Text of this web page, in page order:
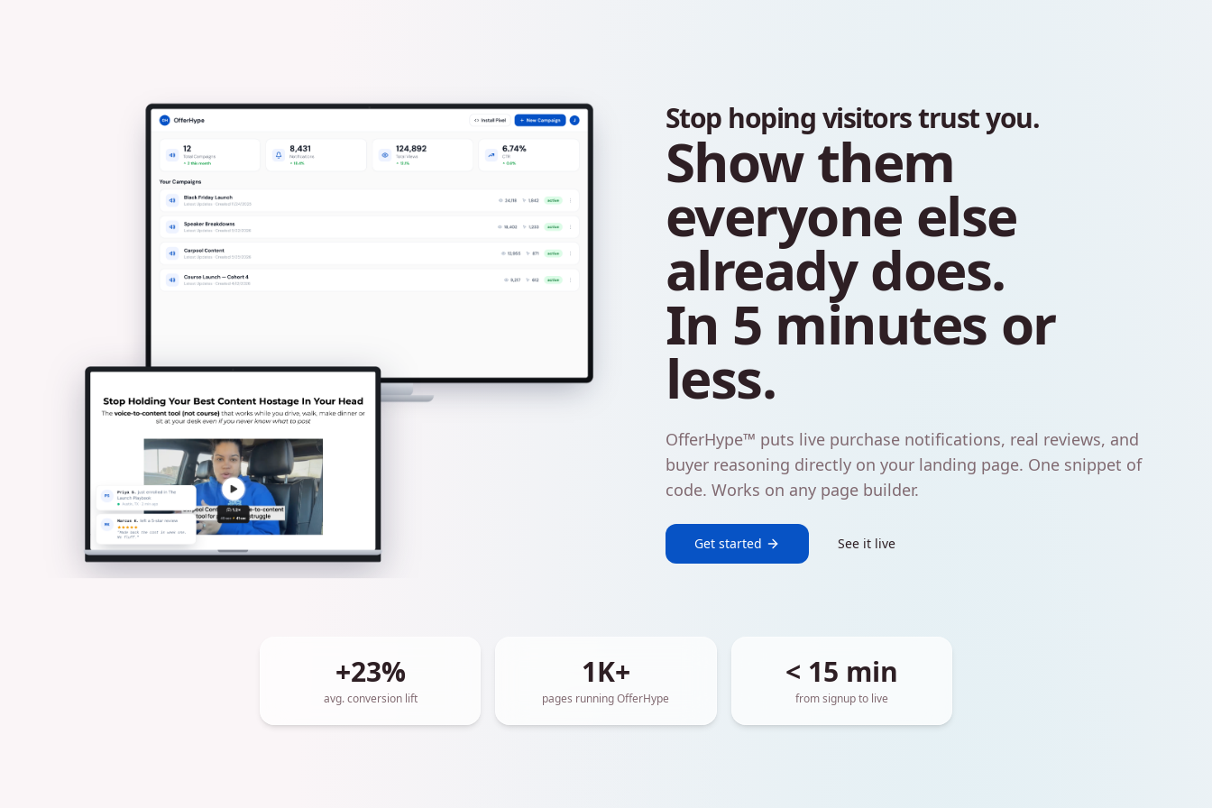
Stop hopingvisitorstrustyou.
Showthem
everyone else
already does.
In 5 minutes or
less.
OfferHype™ puts live purchase notifications, real reviews, and
buyer reasoning directly on your landing page. One snippet of
code. Works on any page builder.
Get started See it live
+23%
avg. conversion lift
1K+
pages running OfferHype
< 15 min
from signup to live